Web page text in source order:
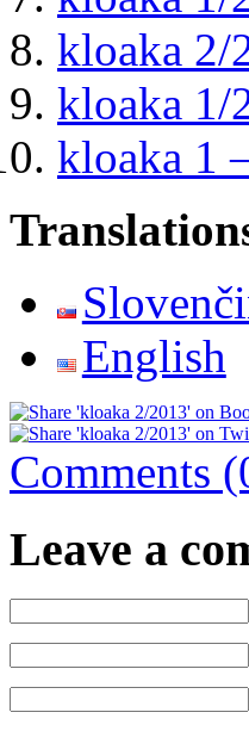
kloaka 2/
kloaka 1/
kloaka 1
English
Comments
Leave a